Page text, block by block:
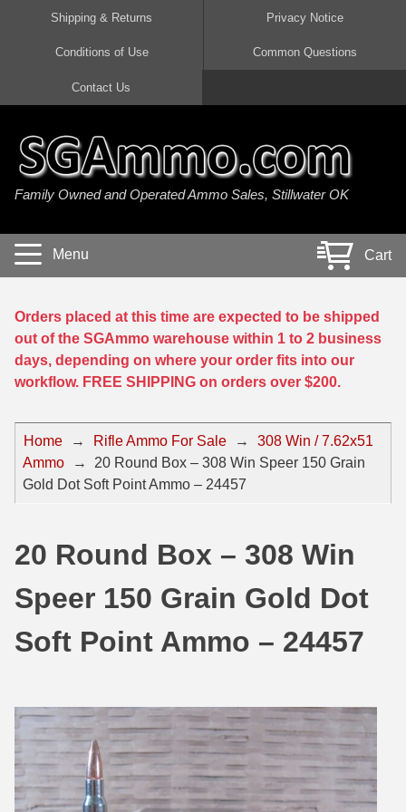
45 Auto / ACP Ammo
380 Auto Ammo
40 cal Ammo
5.7x28 Ammo
38 Special Ammo
357 Magnum Ammo
44 Magnum Ammo
32 Auto / ACP Ammo
32 H&R Mag Ammo
327 Magnum Ammo
357 SIG Ammo
38 S&W Short Ammo
38 Super Auto Ammo
300 AAC Blackout Ammo
308 Win / 7.62x51 Ammo
7.62x39 Ammo
7.62x54R Ammo
30-06 Ammo
30 Carbine Ammo
50 BMG Ammo
8mm Mauser Ammo
22 ARC
22 Creedmoor Ammo
25 Creedmoor
204 Ruger Ammo
218 BEE Ammo
22 Magnum Ammo
17 HMR Ammo
17 WSM Ammo
21 Sharp
22 WRF Ammo
20 Gauge Ammo
410 Gauge Ammo
28 Gauge Ammo
Shipping & Returns Privacy Notice
Conditions of Use Common Questions
Contact Us
Family Owned and Operated Ammo Sales, Stillwater OK
Menu Cart
Orders placed at this time are expected to be shipped
out of the SGAmmo warehouse within 1 to 2 business
days, depending on where your order fits into our
workflow. FREE SHIPPING on orders over $200.
Home → Rifle Ammo For Sale →
308 Win / 7.62x51
Ammo
→
20 Round Box – 308 Win Speer 150 Grain
Gold Dot Soft Point Ammo – 24457
20 Round Box – 308 Win
Speer 150 Grain Gold Dot
Soft Point Ammo – 24457